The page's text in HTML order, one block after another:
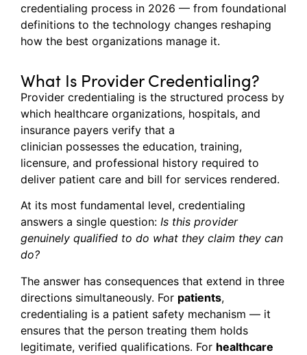
credentialing process in 2026 — from foundational
definitions to the technology changes reshaping
how the best organizations manage it.
What Is Provider Credentialing?
Provider credentialing is the structured process by
which healthcare organizations, hospitals, and
insurance payers verify that a
clinician possesses the education, training,
licensure, and professional history required to
deliver patient care and bill for services rendered.
At its most fundamental level, credentialing
answers a single question: Is this provider
genuinely qualified to do what they claim they can
do?
The answer has consequences that extend in three
directions simultaneously. For patients,
credentialing is a patient safety mechanism — it
ensures that the person treating them holds
legitimate, verified qualifications. For healthcare